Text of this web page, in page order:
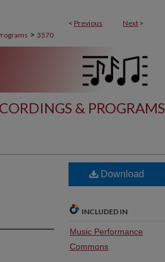
< Previous Next >
> 3570
& PROGRAMS
Download
INCLUDED IN
Music Performance
Commons